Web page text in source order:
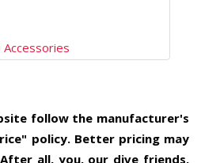
Accessories
follow the manufacturer's
policy. Better pricing may
all, you, our dive friends,